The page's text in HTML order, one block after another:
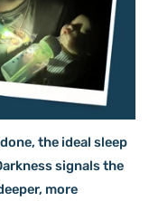
the ideal sleep
signals the
more